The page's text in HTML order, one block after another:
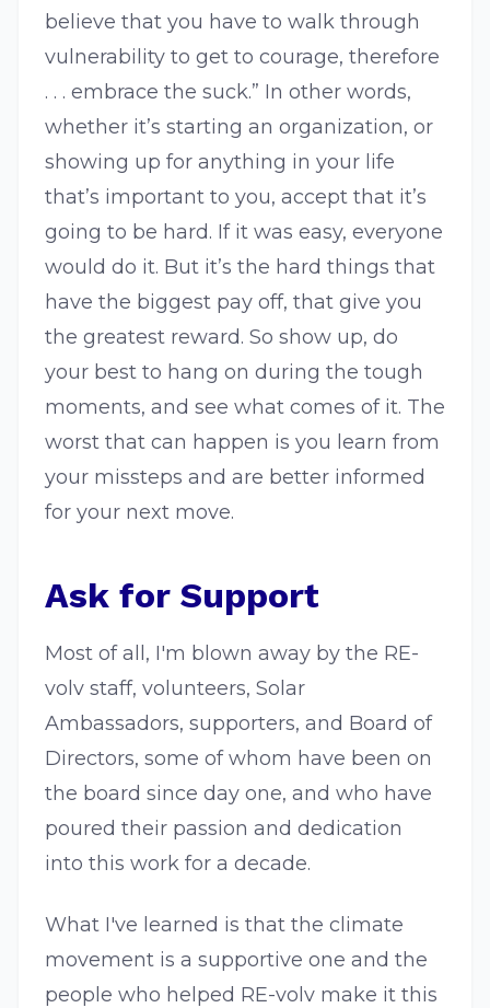
believe that you have to walk through
vulnerability to get to courage, therefore
. . . embrace the suck.” In other words,
whether it’s starting an organization, or
showing up for anything in your life
that’s important to you, accept that it’s
going to be hard. If it was easy, everyone
would do it. But it’s the hard things that
have the biggest pay off, that give you
the greatest reward. So show up, do
your best to hang on during the tough
moments, and see what comes of it. The
worst that can happen is you learn from
your missteps and are better informed
for your next move.
Ask for Support
Most of all, I'm blown away by the RE-
volv staff, volunteers, Solar
Ambassadors, supporters, and Board of
Directors, some of whom have been on
the board since day one, and who have
poured their passion and dedication
into this work for a decade.
What I've learned is that the climate
movement is a supportive one and the
people who helped RE-volv make it this